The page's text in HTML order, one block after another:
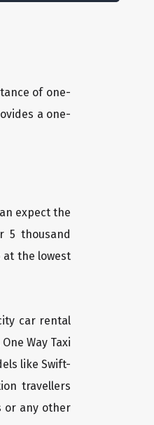
of one-
a one-
expect the
5 thousand
at the lowest
car rental
Way Taxi
like Swift-
travellers
or any other